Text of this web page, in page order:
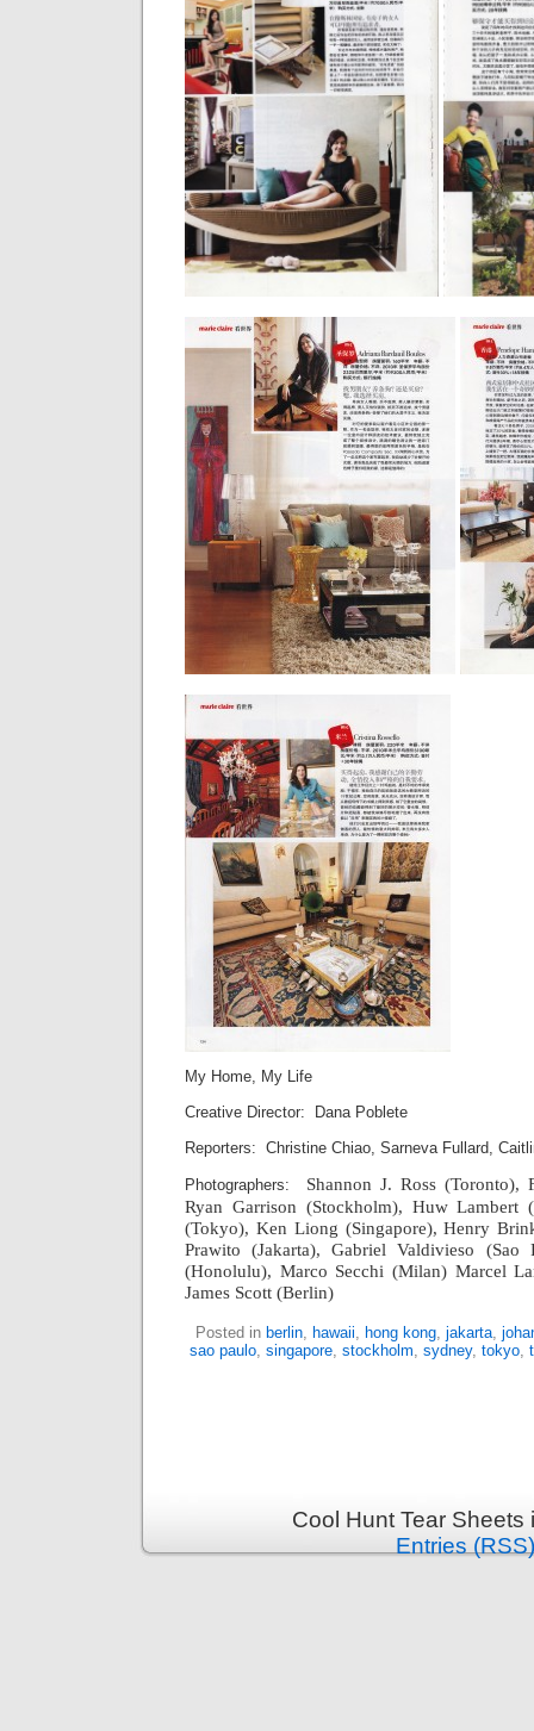
My Home, My Life
Creative Director: Dana Poblete
Reporters: Christine Chiao, Sarneva Fullard,
Photographers: Shannon J. Ross (Toronto),
Ryan Garrison (Stockholm), Huw Lambert
(Tokyo), Ken Liong (Singapore), Henry
Prawito (Jakarta), Gabriel Valdivieso (Sao
(Honolulu), Marco Secchi (Milan) Marcel
James Scott (Berlin)
Posted in berlin, hawaii, hong kong, jakarta,
sao paulo, singapore, stockholm, sydney, tokyo,
Cool Hunt Tear
Entries (RSS)